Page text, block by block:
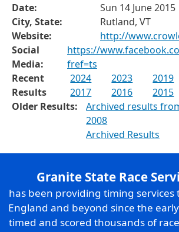
Date:
Sun 14 June 2015
City, State:
Rutland, VT
Website:
http://
Social
Media:
https://
fref=ts
Recent
Results
2024 2023 2019
2017
2016
2015
Older Results:
Archived results
2008
Archived Results
Granite State Race
has been providing timing
England and beyond since the
timed and scored thousands of